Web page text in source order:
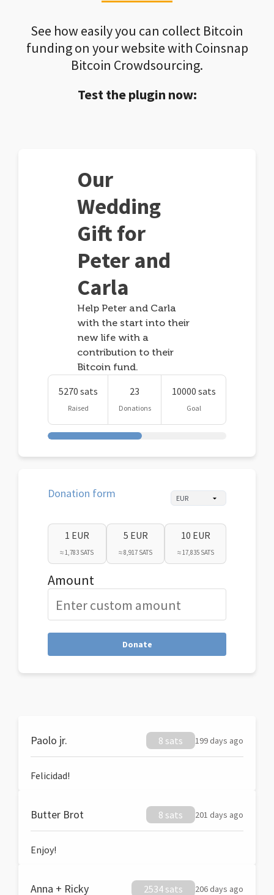
See how easily you can collect Bitcoin
funding on your website with Coinsnap
Bitcoin Crowdsourcing.
Test the plugin now:
Our
Wedding
Gift for
Peter and
Carla
Help Peter and Carla
with the start into their
new life with a
contribution to their
Bitcoin fund.
5270 sats
Raised
23
Donations
10000 sats
Goal
Donation form
1 EUR
≈ 1,783 SATS
5 EUR
≈ 8,917 SATS
10 EUR
≈ 17,835 SATS
Amount
Donate
Paolo jr. 8 sats 199 days ago
Felicidad!
Butter Brot 8 sats 201 days ago
Enjoy!
Anna + Ricky 2534 sats 206 days ago